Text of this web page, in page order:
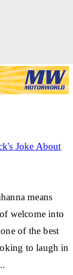
Joke About
means
welcome into
of the best
to laugh in